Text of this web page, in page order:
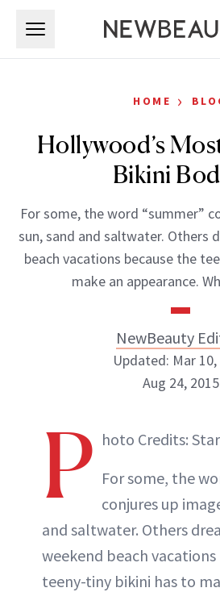
HOME ›
Hollywood’s
Bikini
For some, the word “summer”
sun, sand and saltwater. Others
beach vacations because the
make an appearance.
NewBeauty
NewBeauty
Updated: Mar 10,
Aug 24, 2015
P hoto Credits:
For some, the
conjures up
and saltwater. Others
weekend beach vacations
teeny-tiny bikini has to